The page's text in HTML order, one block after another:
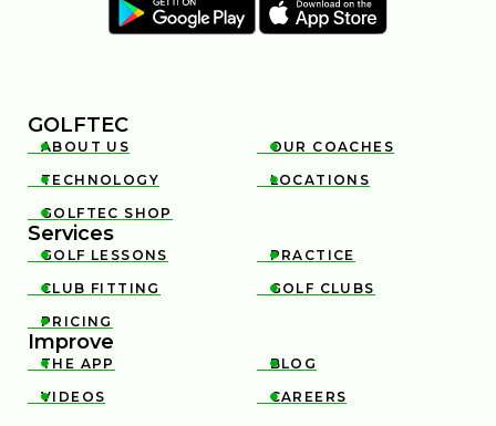
GOLFTEC

ABOUT US 
OUR COACHES

TECHNOLOGY 
LOCATIONS

GOLFTEC SHOP
Services

GOLF LESSONS 
PRACTICE

CLUB FITTING 
GOLF CLUBS

PRICING
Improve

THE APP 
BLOG

VIDEOS 
CAREERS